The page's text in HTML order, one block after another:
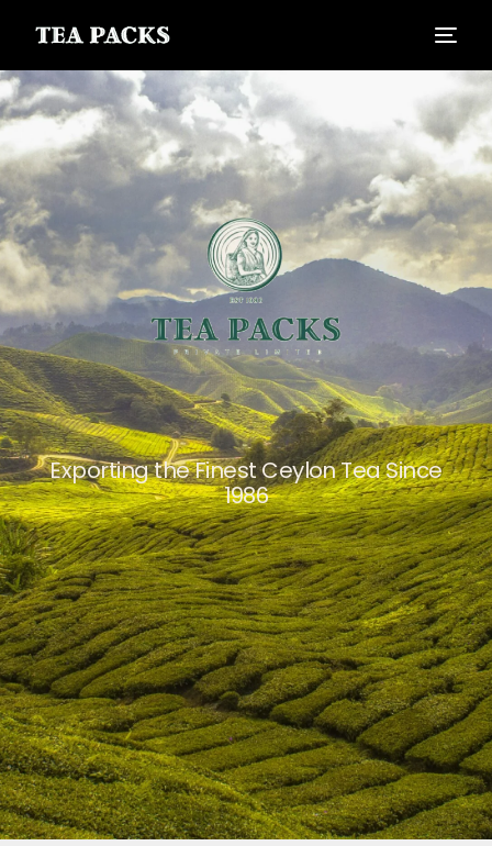
Exporting the Finest Ceylon Tea Since
1986